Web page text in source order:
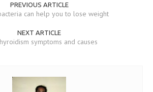
PREVIOUS ARTICLE
can help you to lose weight
NEXT ARTICLE
symptoms and causes